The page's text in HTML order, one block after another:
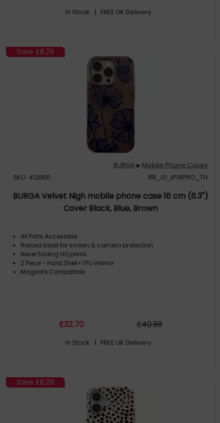
In Stock | FREE UK Delivery
Save £8.29
BURGA ▶ Mobile Phone Cases
SKU: 412850
RB_01_IP16PRO_TH
BURGA Velvet Nigh mobile phone case 16 cm (6.3")
Cover Black, Blue, Brown
All Ports Accessible
Raised bezel for screen & camera protection
Never fading HQ prints
2 Piece - Hard Shell+TPU interior
Magsafe Compatible
£32.70 £40.99
In Stock | FREE UK Delivery
Save £8.29